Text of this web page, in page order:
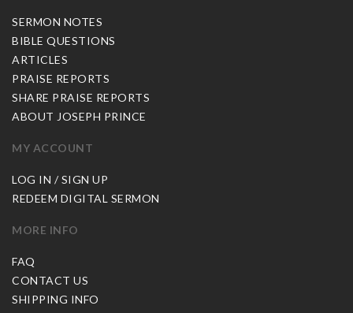
SERMON NOTES
BIBLE QUESTIONS
ARTICLES
PRAISE REPORTS
SHARE PRAISE REPORTS
ABOUT JOSEPH PRINCE
MY ACCOUNT
LOG IN / SIGN UP
REDEEM DIGITAL SERMON
MORE INFO
FAQ
CONTACT US
SHIPPING INFO